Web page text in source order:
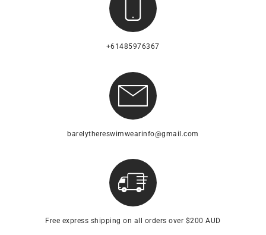
+61485976367
barelythereswimwearinfo@gmail.com
Free express shipping on all orders over $200 AUD